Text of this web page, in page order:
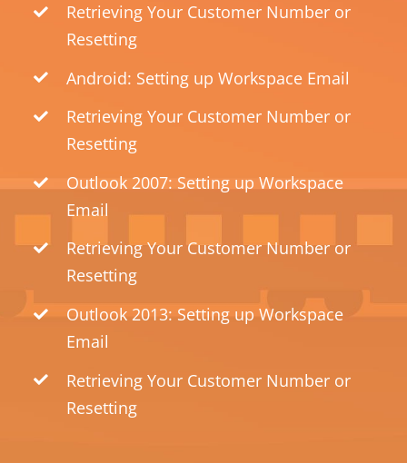
Retrieving Your Customer Number or
Resetting
Android: Setting up Workspace Email
Retrieving Your Customer Number or
Resetting
Outlook 2007: Setting up Workspace
Email
Retrieving Your Customer Number or
Resetting
Outlook 2013: Setting up Workspace
Email
Retrieving Your Customer Number or
Resetting